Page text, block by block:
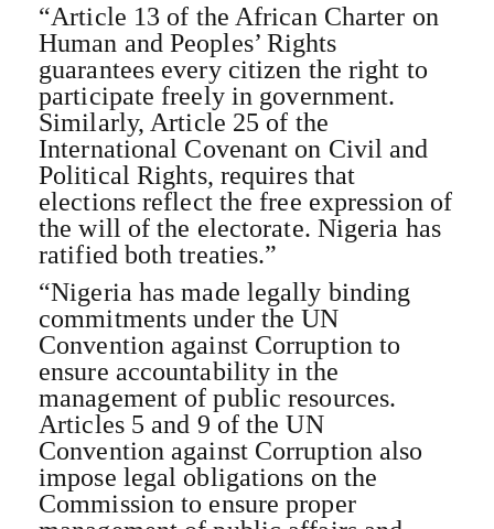
“Article 13 of the African Charter on
Human and Peoples’ Rights
guarantees every citizen the right to
participate freely in government.
Similarly, Article 25 of the
International Covenant on Civil and
Political Rights, requires that
elections reflect the free expression of
the will of the electorate. Nigeria has
ratified both treaties.”
“Nigeria has made legally binding
commitments under the UN
Convention against Corruption to
ensure accountability in the
management of public resources.
Articles 5 and 9 of the UN
Convention against Corruption also
impose legal obligations on the
Commission to ensure proper